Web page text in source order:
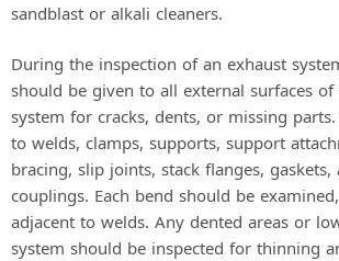
sandblast or alkali cleaners.
During the inspection of an exhaust
should be given to all external surfaces of
system for cracks, dents, or missing
to welds, clamps, supports, support
bracing, slip joints, stack flanges,
couplings. Each bend should be
adjacent to welds. Any dented areas or
system should be inspected for thinning